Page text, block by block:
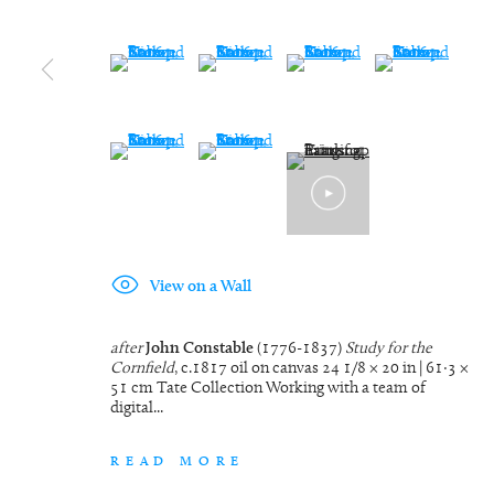
(View a larger image of thumbnail 9 )
(View a larger image of thumbnail 10 )
(View a larger image of
(View a larger
(View a larger image of thumbnail 13 )
(View a larger image of thumbnail 14 )
View on a Wall
after John Constable (1776-1837) Study for the
Cornfield, c.1817 oil on canvas 24 1/8 × 20 in | 61·3 ×
51 cm Tate Collection Working with a team of
digital...
READ MORE